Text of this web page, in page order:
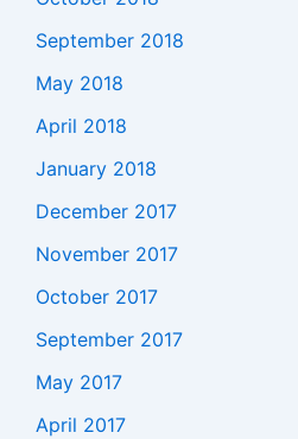
September 2018
May 2018
April 2018
January 2018
December 2017
November 2017
October 2017
September 2017
May 2017
April 2017